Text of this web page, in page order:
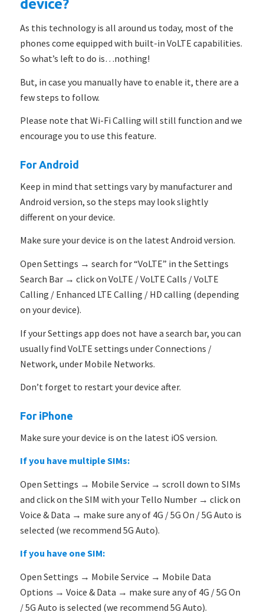
device?
As this technology is all around us today, most of the
phones come equipped with built-in VoLTE capabilities.
So what’s left to do is…nothing!
But, in case you manually have to enable it, there are a
few steps to follow.
Please note that Wi-Fi Calling will still function and we
encourage you to use this feature.
For Android
Keep in mind that settings vary by manufacturer and
Android version, so the steps may look slightly
different on your device.
Make sure your device is on the latest Android version.
Open Settings → search for “VoLTE” in the Settings
Search Bar → click on VoLTE / VoLTE Calls /VoLTE
Calling / Enhanced LTE Calling / HD calling (depending
on your device).
If your Settings app does not have a search bar, you can
usually find VoLTE settings under Connections /
Network, under Mobile Networks.
Don’t forget to restart your device after.
For iPhone
Make sure your device is on the latest iOS version.
If you have multiple SIMs:
Open Settings → Mobile Service → scroll down to SIMs
and click on the SIM with your Tello Number → click on
Voice & Data → make sure any of 4G / 5G On / 5G Auto is
selected (we recommend 5G Auto).
If you have one SIM:
Open Settings → Mobile Service → Mobile Data
Options → Voice & Data → make sure any of 4G / 5G On
/ 5G Auto is selected (we recommend 5G Auto).